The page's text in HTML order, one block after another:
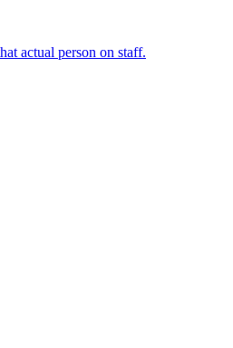
actual person on staff.